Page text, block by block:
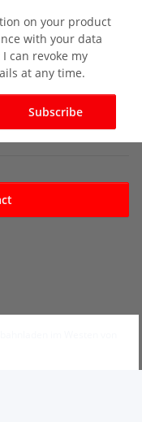
on your product
with your data
can revoke my
at any time.
Subscribe